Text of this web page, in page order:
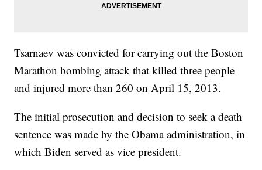
Tsarnaev was convicted for carrying out the Boston
Marathon bombing attack that killed three people
and injured more than 260 on April 15, 2013.
The initial prosecution and decision to seek a death
sentence was made by the Obama administration, in
which Biden served as vice president.